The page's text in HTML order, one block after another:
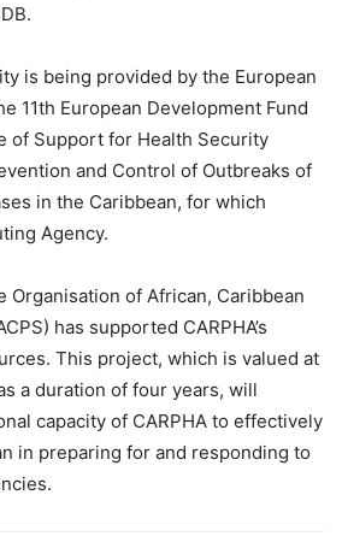
is being provided by the European
11th European Development Fund
of Support for Health Security
and Control of Outbreaks of
in the Caribbean, for which
Agency.
Organisation of African, Caribbean
has supported CARPHA’s
This project, which is valued at
a duration of four years, will
capacity of CARPHA to effectively
in preparing for and responding to